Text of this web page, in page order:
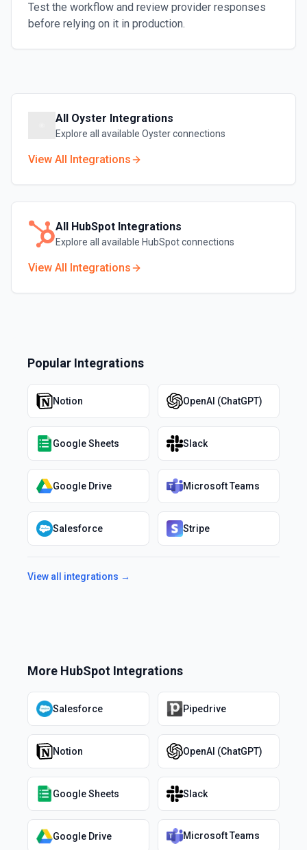
Test the workflow and review provider responses
before relying on it in production.
All Oyster Integrations
Explore all available Oysterconnections
View All Integrations
All HubSpot Integrations
Explore all available HubSpotconnections
View All Integrations
Popular Integrations
Notion OpenAI (ChatGPT)
Google Sheets Slack
Google Drive Microsoft Teams
Salesforce Stripe
View all integrations →
More HubSpot Integrations
Salesforce Pipedrive
Notion OpenAI (ChatGPT)
Google Sheets Slack
Google Drive Microsoft Teams